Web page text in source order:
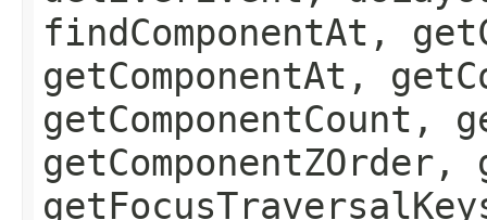
findComponentAt,
getComponentAt,
getComponentCount,